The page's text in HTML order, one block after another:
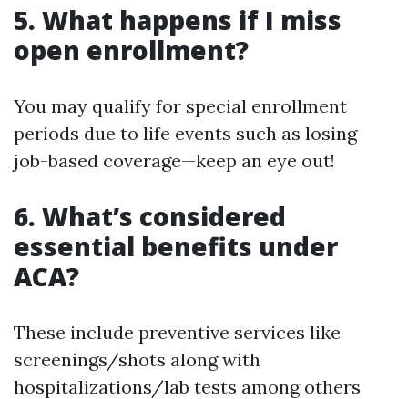
5. What happens if I miss
open enrollment?
You may qualify for special enrollment
periods due to life events such as losing
job-based coverage—keep an eye out!
6. What’s considered
essential benefits under
ACA?
These include preventive services like
screenings/shots along with
hospitalizations/lab tests among others